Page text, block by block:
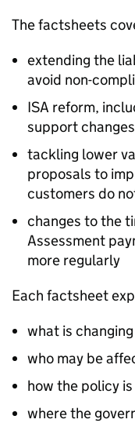
The factsheets
extending the
avoid non-
ISA reform,
support
tackling lower
proposals to
customers do
changes to the
Assessment
more regularly
Each factsheet
what is
who may be
how the policy
where the